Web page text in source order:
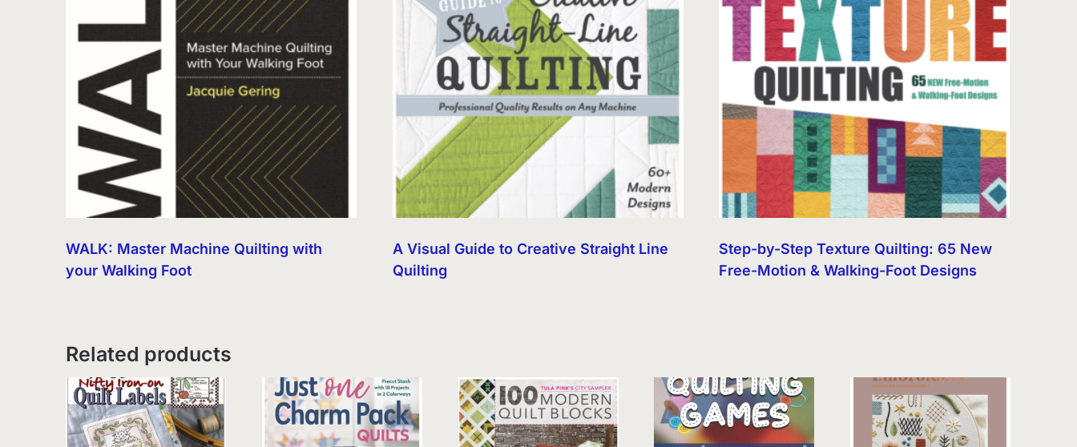
WALK: Master Machine Quilting with
your Walking Foot
A Visual Guide to Creative Straight Line
Quilting
Step-by-Step Texture Quilting: 65 New
Free-Motion & Walking-Foot Designs
Related products